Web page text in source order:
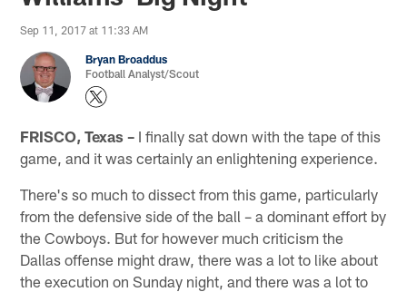
Sep 11, 2017 at 11:33 AM
Bryan Broaddus
Football Analyst/Scout
FRISCO, Texas – I finally sat down with the tape of this
game, and it was certainly an enlightening experience.
There's so much to dissect from this game, particularly
from the defensive side of the ball – a dominant effort by
the Cowboys. But for however much criticism the
Dallas offense might draw, there was a lot to like about
the execution on Sunday night, and there was a lot to